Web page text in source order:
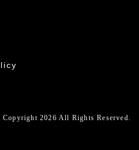
Copyright 2026 All Rights Reserved.